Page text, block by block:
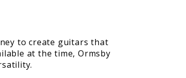
to create guitars that
at the time, Ormsby